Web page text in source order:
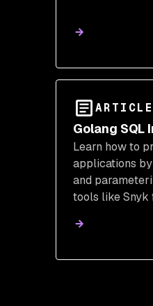
ARTICLE
Golang SQL
Learn how to
applications
and
tools like Snyk